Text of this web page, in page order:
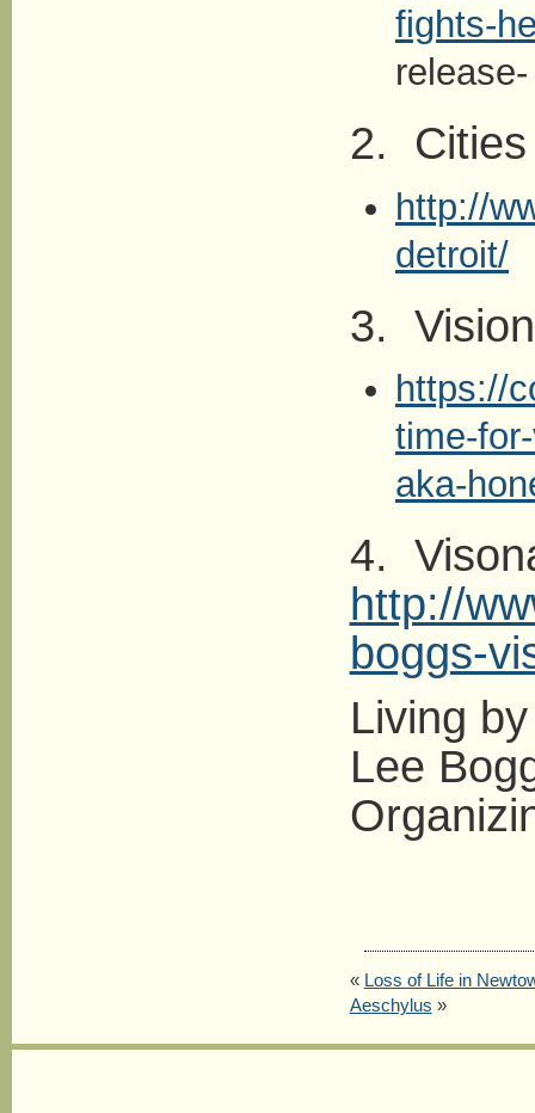
fights-
release-
2. Cities
http://
detroit/
3.
https://
time-
aka-
4.
http://
boggs-
Living
Lee
« Loss of Life in
Aeschylus »